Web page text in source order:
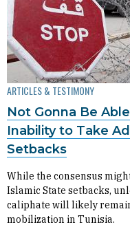
ARTICLES & TESTIMONY
Not Gonna Be
Inability to Take
Setbacks
While the consensus
Islamic State setbacks,
caliphate will likely
mobilization in Tunisia.